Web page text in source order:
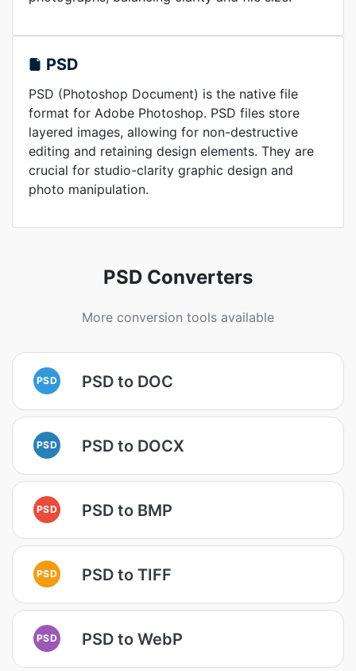
PSD
PSD (Photoshop Document) is the native file
format for Adobe Photoshop. PSD files store
layered images, allowing for non-destructive
editing and retaining design elements. They are
crucial for studio-clarity graphic design and
photo manipulation.
PSD Converters
More conversion tools available
PSD PSD to DOC
PSD PSD to DOCX
PSD PSD to BMP
PSD PSD to TIFF
PSD PSD to WebP